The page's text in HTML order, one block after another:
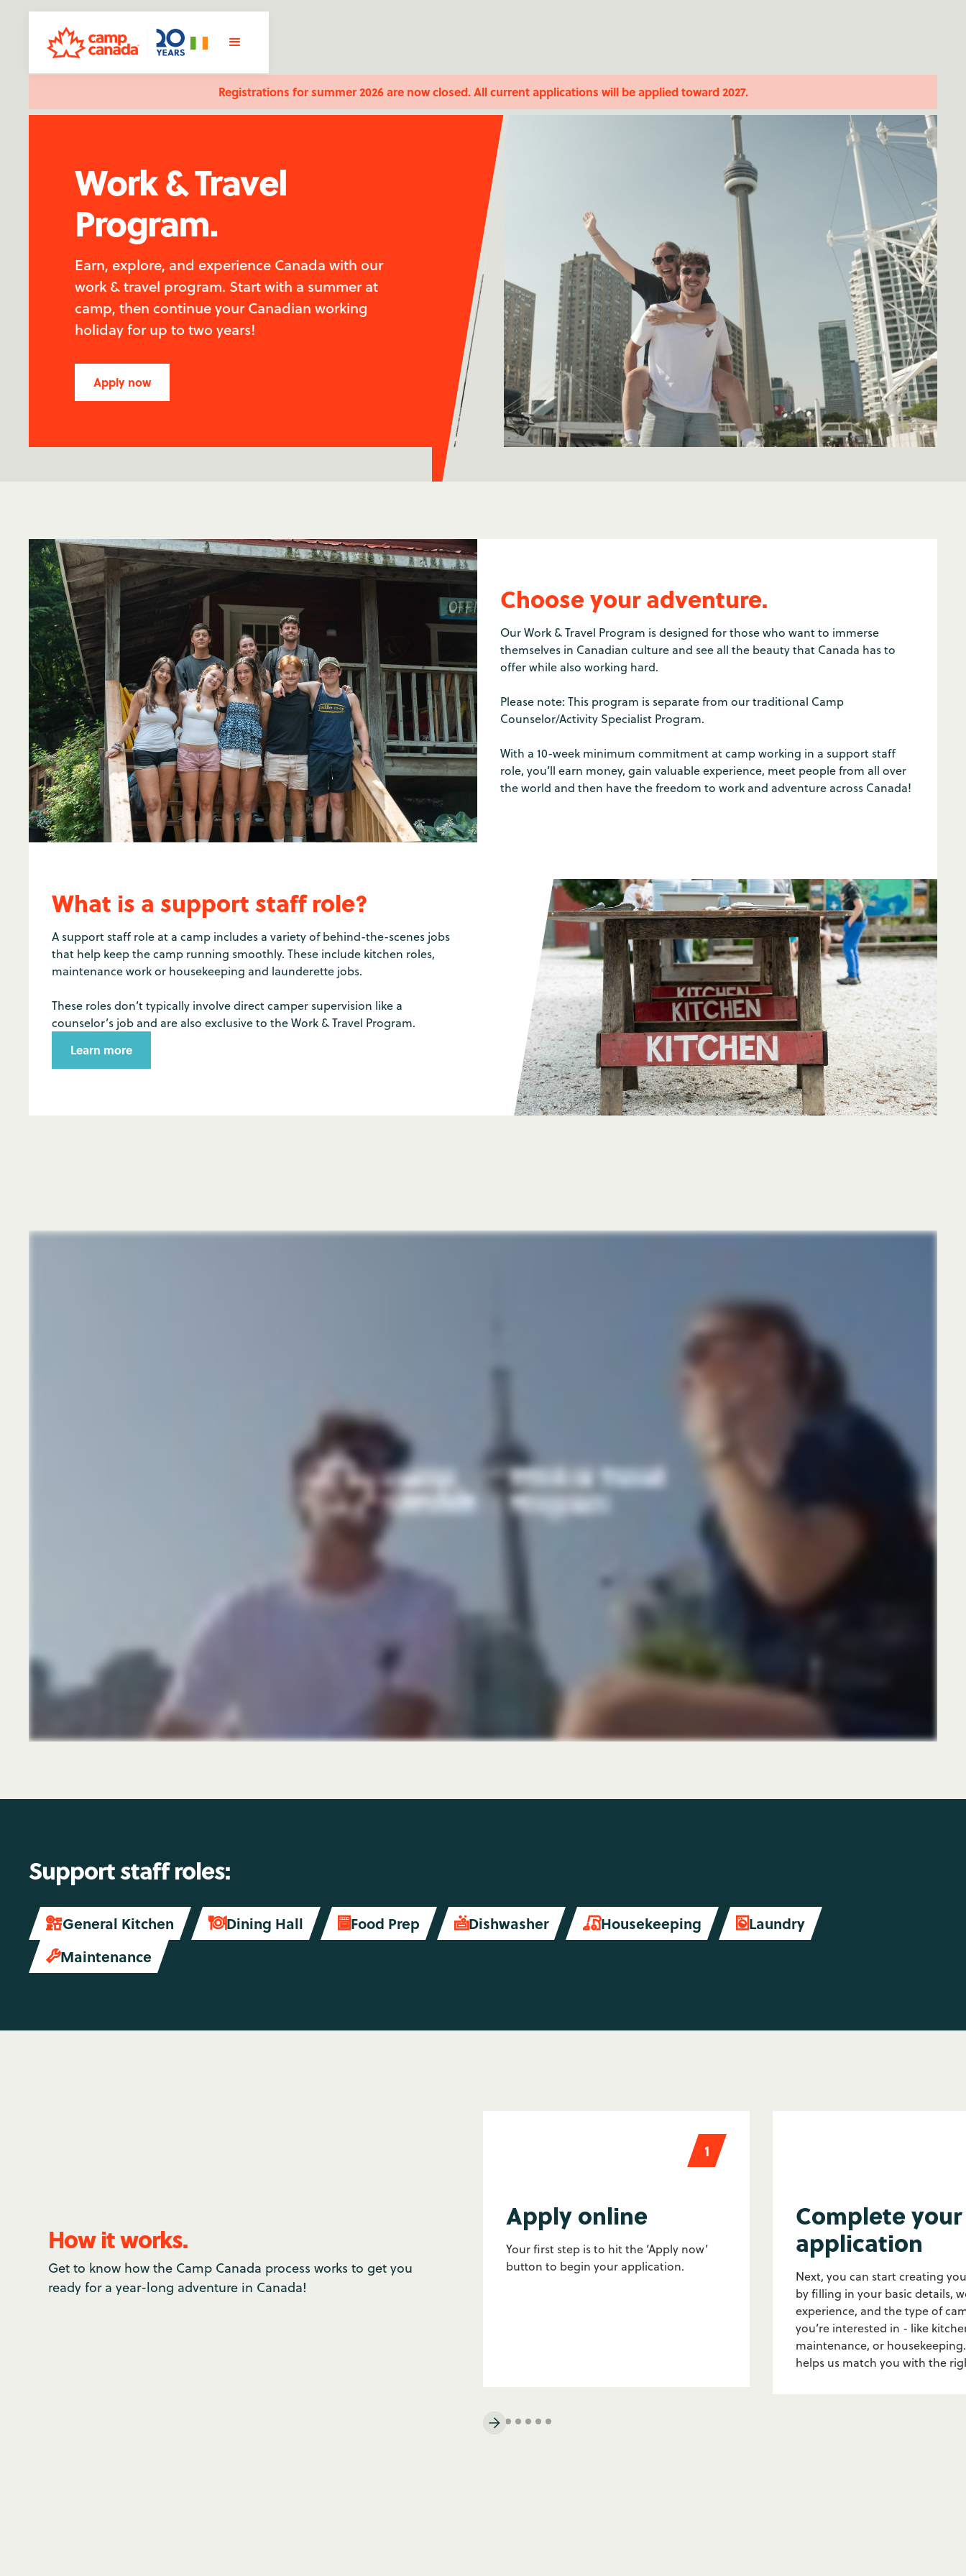
Registrations for summer 2026 are now closed. All current applications will be applied toward 2027.
Work & Travel
Program.
Earn, explore, and experience Canada with our
work & travel program. Start with a summer at
camp, then continue your Canadian working
holiday for up to two years!
Apply now
Choose your adventure.
Our Work & Travel Program is designed for those who want to immerse
themselves in Canadian culture and see all the beauty that Canada has to
offer while also working hard.
Please note: This program is separate from our traditional Camp
Counselor/Activity Specialist Program.
With a 10-week minimum commitment at camp working in a support staff
role, you’ll earn money, gain valuable experience, meet people from all over
the world and then have the freedom to work and adventure across Canada!
What is a support staff role?
A support staff role at a camp includes a variety of behind-the-scenes jobs
that help keep the camp running smoothly. These include kitchen roles,
maintenance work or housekeeping and launderette jobs.
These roles don’t typically involve direct camper supervision like a
counselor’s job and are also exclusive to the Work & Travel Program.
Learn more
Support staff roles:
General Kitchen Dining Hall Food Prep soapDishwasher Housekeeping Laundry
Maintenance
How it works.
Get to know how the Camp Canada process works to get you
ready for a year-long adventure in Canada!
1
Apply online
Your first step is to hit the ‘Apply now’
button to begin your application.
Complete your
application
Next, you can start creating
by filling in your basic details,
experience, and the type of
you’re interested in - like
maintenance, or
helps us match you with the